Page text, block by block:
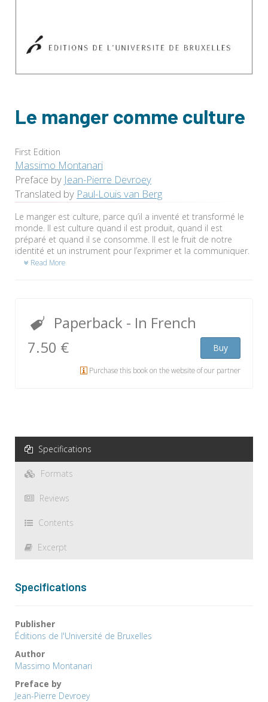
Le manger comme culture
First Edition
Massimo Montanari
Preface by Jean-Pierre Devroey
Translated by Paul-Louis van Berg
Le manger est culture, parce qu’il a inventé et transformé le
monde. Il est culture quand il est produit, quand il est
préparé et quand il se consomme. Il est le fruit de notre
identité et un instrument pour l’exprimer et la communiquer.
Read More
Paperback - In French
7.50 €
Buy
Purchase this book on the website of our partner
Specifications
Formats
Reviews
Contents
Excerpt
Specifications
Publisher
Éditions de l'Université de Bruxelles
Author
Massimo Montanari
Preface by
Jean-Pierre Devroey